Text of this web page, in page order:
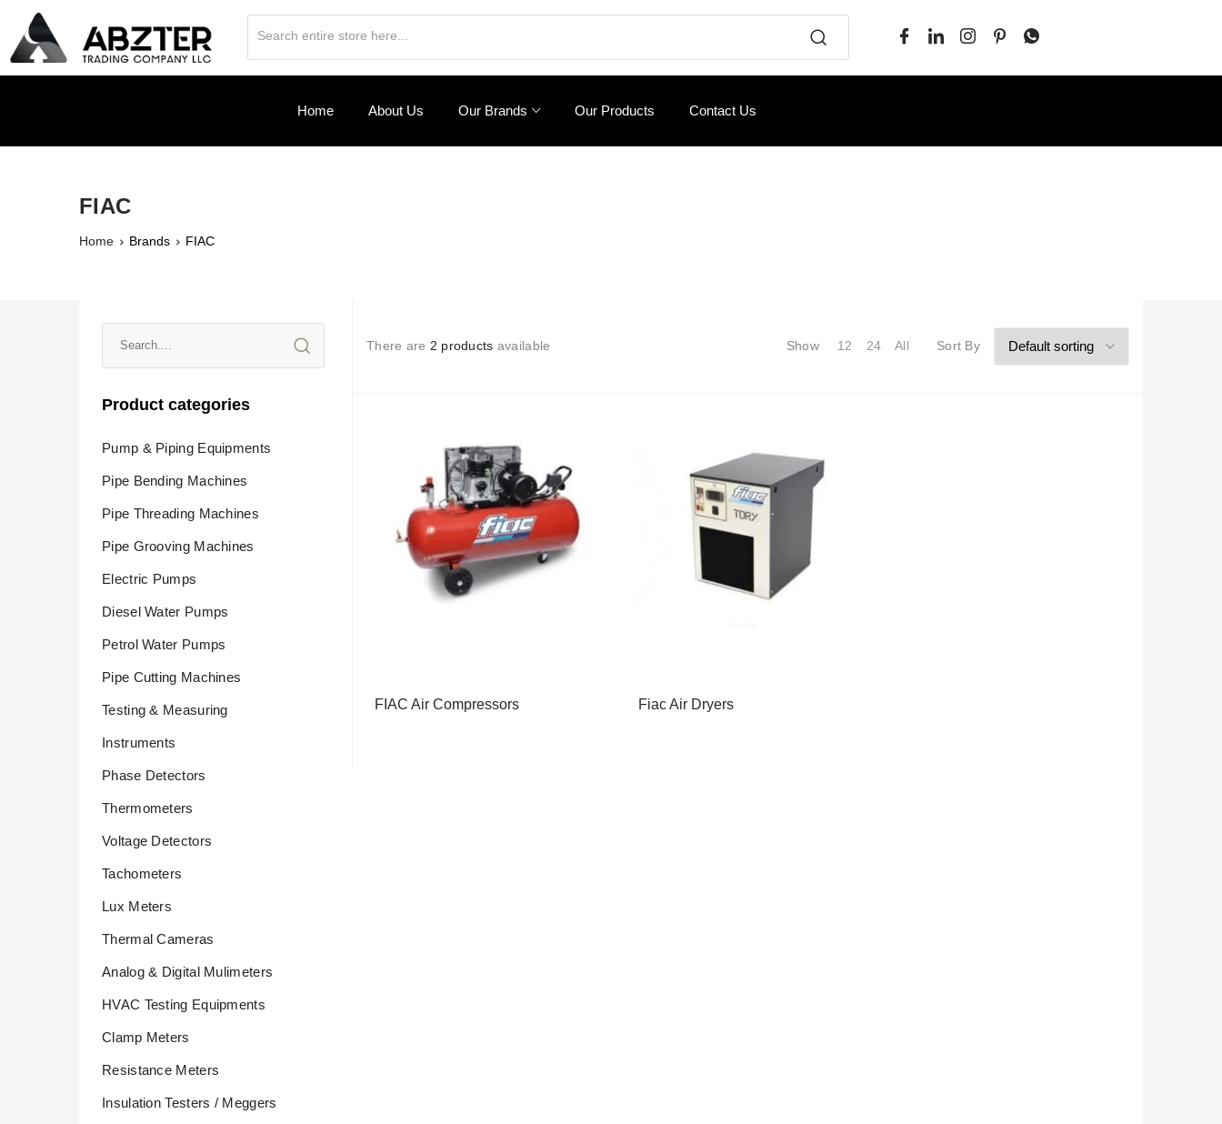
Home About Us Our Brands Our Products Contact Us
FIAC
Home Brands FIAC
There are 2 products available Show 12 24 All Sort By
FIAC Air Compressors Fiac Air Dryers
Product categories
Pump & Piping Equipments
Pipe Bending Machines
Pipe Threading Machines
Pipe Grooving Machines
Electric Pumps
Diesel Water Pumps
Petrol Water Pumps
Pipe Cutting Machines
Testing & Measuring
Instruments
Phase Detectors
Thermometers
Voltage Detectors
Tachometers
Lux Meters
Thermal Cameras
Analog & Digital Mulimeters
HVAC Testing Equipments
Clamp Meters
Resistance Meters
Insulation Testers / Meggers